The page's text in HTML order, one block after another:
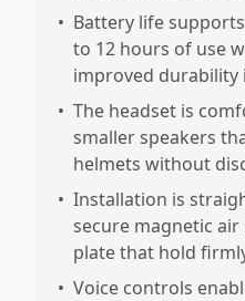
• Battery life
to 12 hours of use
improved
• The headset is
smaller speakers
helmets without
• Installation is
secure magnetic
plate that hold
• Voice controls